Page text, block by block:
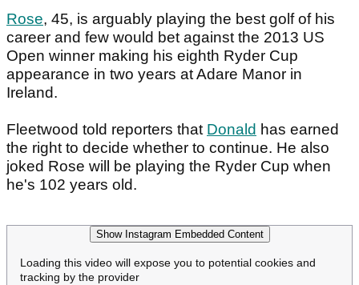
Rose, 45, is arguably playing the best golf of his
career and few would bet against the 2013 US
Open winner making his eighth Ryder Cup
appearance in two years at Adare Manor in
Ireland.
Fleetwood told reporters that Donald has earned
the right to decide whether to continue. He also
joked Rose will be playing the Ryder Cup when
he's 102 years old.
Show Instagram Embedded Content
Loading this video will expose you to potential cookies and
tracking by the provider